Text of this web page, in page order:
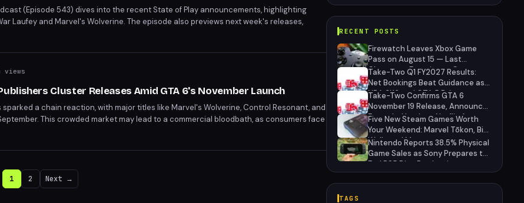
(Episode 543) dives into the recent State of Play announcements, highlighting
Laufey and Marvel's Wolverine. The episode also previews next week's releases,
and Beastro. Exclusive insights from Cory Barlog and Ariel Lawrence offer a deeper look
views
Cluster Releases Amid GTA 6's November Launch
sparked a chain reaction, with major titles like Marvel's Wolverine, Control Resonant, and
This crowded market may lead to a commercial bloodbath, as consumers face
releases. The strategic move to avoid GTA 6's launch window raises questions
1 2 Next →
RECENT POSTS
Firewatch Leaves Xbox Game
Pass on August 15 — Last
Chance to Experience Campo
Santo's Narrative Masterpiece
Take-Two Q1 FY2027 Results:
Net Bookings Beat Guidance as
NBA 2K6 and GTA 5 Drive
Performance, Unannounced IP
Cancelled
Take-Two Confirms GTA 6
November 19 Release, Announces
Extended Look on Netflix August
27
Five New Steam Games Worth
Your Weekend: Marvel Tōkon, Big
Walk, and More
Nintendo Reports 38.5% Physical
Game Sales as Sony Prepares to
End PS5 Disc Production
TAGS